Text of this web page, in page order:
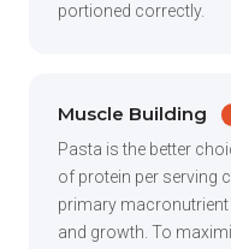
portioned correctly.
Muscle Building
Pasta is the better
of protein per serving
primary
and growth. To